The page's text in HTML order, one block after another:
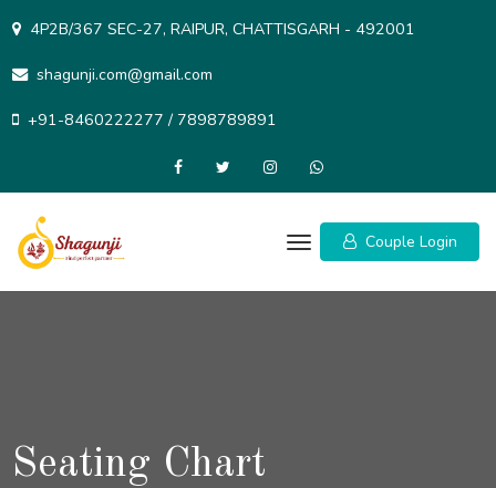
to
4P2B/367 SEC-27, RAIPUR, CHATTISGARH - 492001
shagunji.com@gmail.com
+91-8460222277 / 7898789891
Couple Login
Seating Chart